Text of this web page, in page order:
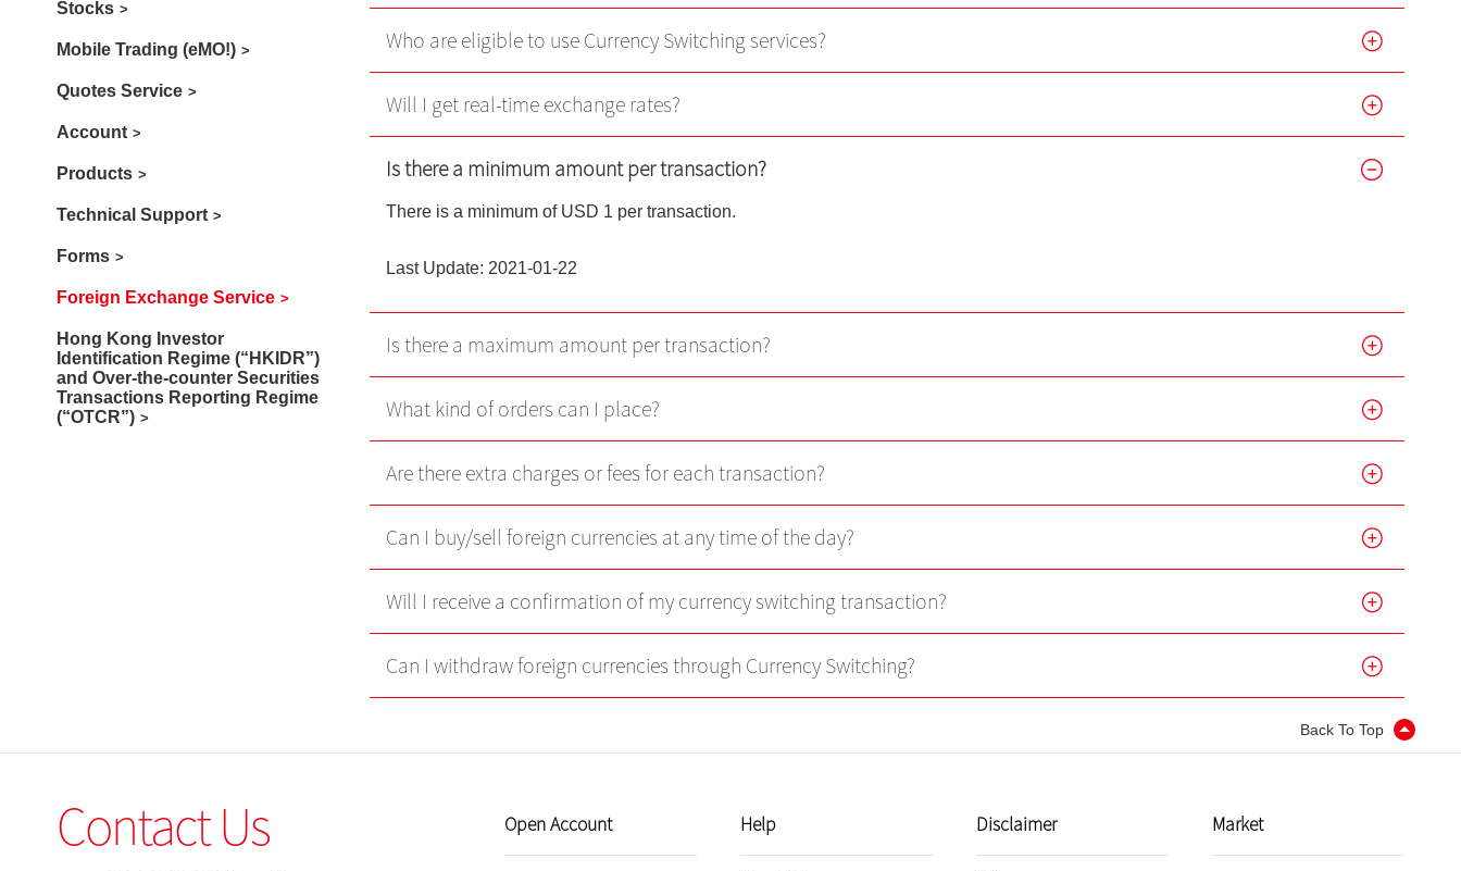
Virtual Asset Knowledge
Margin Grading Check
Client Consent Form – Hong Kong
Cyber Security Awareness
Stocks
Mobile Trading (eMO!)
Quotes Service
Account
Products
Technical Support
Forms
Foreign Exchange Service
Hong Kong Investor
Identification Regime (“HKIDR”)
and Over-the-counter Securities
Transactions Reporting Regime
(“OTCR”)
Who are eligible to use Currency Switching services?
Will I get real-time exchange rates?
Is there a minimum amount per transaction?
There is a minimum of USD 1 per transaction.
Last Update: 2021-01-22
Is there a maximum amount per transaction?
What kind of orders can I place?
Are there extra charges or fees for each transaction?
Can I buy/sell foreign currencies at any time of the day?
Will I receive a confirmation of my currency switching transaction?
Can I withdraw foreign currencies through Currency Switching?
Back To Top
Contact Us Open Account Help Disclaimer Market